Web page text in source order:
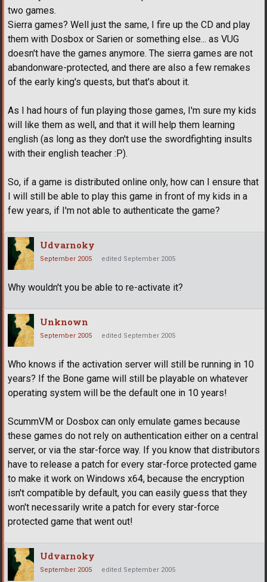
two games.
Sierra games? Well just the same, I fire up the CD and play
them with Dosbox or Sarien or something else... as VUG
doesn't have the games anymore. The sierra games are not
abandonware-protected, and there are also a few remakes
of the early king's quests, but that's about it.
As I had hours of fun playing those games, I'm sure my kids
will like them as well, and that it will help them learning
english (as long as they don't use the swordfighting insults
with their english teacher :P).
So, if a game is distributed online only, how can I ensure that
I will still be able to play this game in front of my kids in a
few years, if I'm not able to authenticate the game?
Udvarnoky
September 2005 edited September 2005
Why wouldn't you be able to re-activate it?
Unknown
September 2005 edited September 2005
Who knows if the activation server will still be running in 10
years? If the Bone game will still be playable on whatever
operating system will be the default one in 10 years!
ScummVM or Dosbox can only emulate games because
these games do not rely on authentication either on a central
server, or via the star-force way. If you know that distributors
have to release a patch for every star-force protected game
to make it work on Windows x64, because the encryption
isn't compatible by default, you can easily guess that they
won't necessarily write a patch for every star-force
protected game that went out!
Udvarnoky
September 2005 edited September 2005